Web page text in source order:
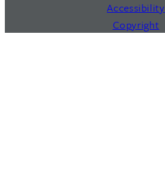
Accessibility
Copyright